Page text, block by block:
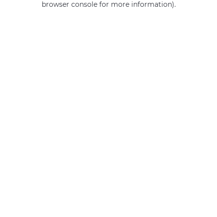
browser console for more information).